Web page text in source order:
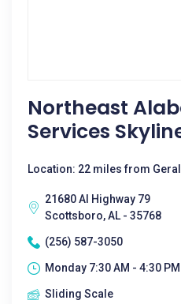
Northeast
Services
Location: 22 miles from
21680 Al Highway 79
Scottsboro, AL - 35768
(256) 587-3050
Monday 7:30 AM - 4:30 PM|
Sliding Scale